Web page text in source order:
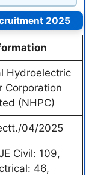
2025
Hydroelectric
Corporation
(NHPC)
04/2025
Civil: 109,
46,